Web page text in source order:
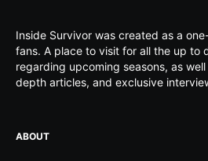
Inside Survivor was created as a
fans. A place to visit for all the up to
regarding upcoming seasons, as
depth articles, and exclusive
ABOUT